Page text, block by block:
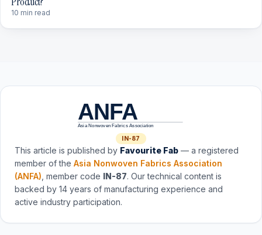
10 min read
ANFA
Asia Nonwoven Fabrics Association
IN-87
This article is published by Favourite Fab — a registered
member of the Asia Nonwoven Fabrics Association
(ANFA) , member code IN-87. Our technical content is
backed by 14 years of manufacturing experience and
active industry participation.